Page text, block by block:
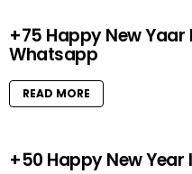
+75 Happy New
Whatsapp
READ MORE
+50 Happy New